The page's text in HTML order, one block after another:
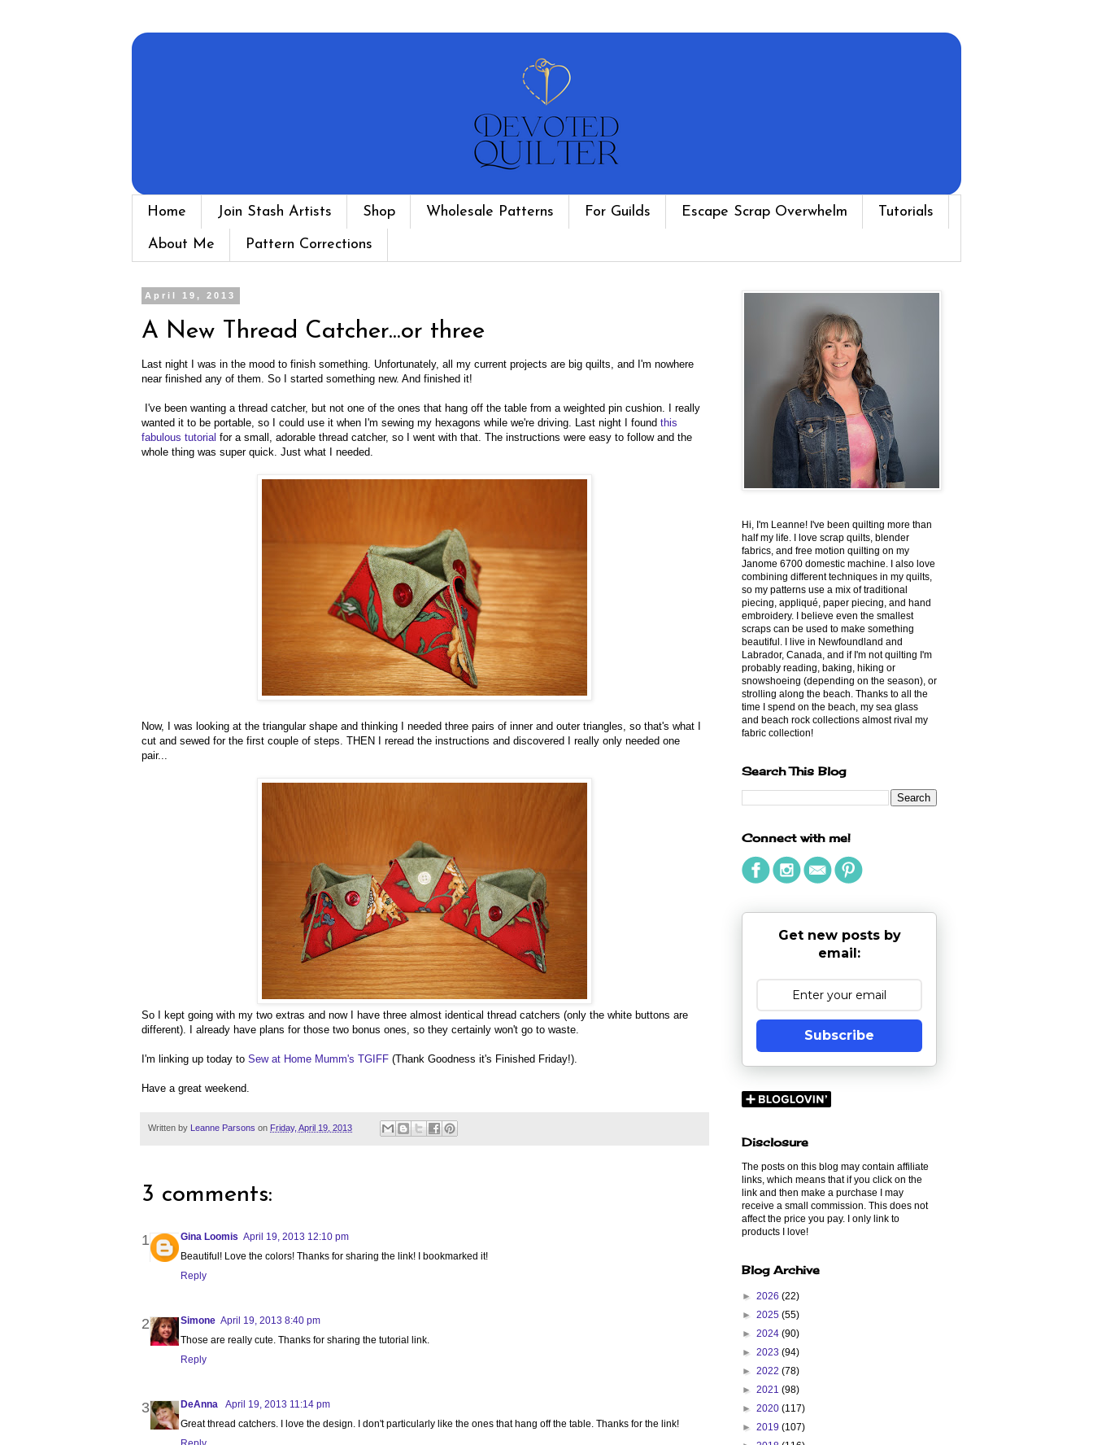
Home Join Stash Artists Shop Wholesale Patterns For Guilds Escape Scrap Overwhelm Tutorials
About Me Pattern Corrections
April 19, 2013
A New Thread Catcher...or three
Last night I was in the mood to finish something. Unfortunately, all my current projects are big quilts, and I'm nowhere
near finished any of them. So I started something new. And finished it!
I've been wanting a thread catcher, but not one of the ones that hang off the table from a weighted pin cushion. I really
wanted it to be portable, so I could use it when I'm sewing my hexagons while we're driving. Last night I found this
fabulous tutorial for a small, adorable thread catcher, so I went with that. The instructions were easy to follow and the
whole thing was super quick. Just what I needed.
Now, I was looking at the triangular shape and thinking I needed three pairs of inner and outer triangles, so that's what I
cut and sewed for the first couple of steps. THEN I reread the instructions and discovered I really only needed one
pair...
So I kept going with my two extras and now I have three almost identical thread catchers (only the white buttons are
different). I already have plans for those two bonus ones, so they certainly won't go to waste.
I'm linking up today to Sew at Home Mumm's TGIFF (Thank Goodness it's Finished Friday!).
Have a great weekend.
Written by Leanne Parsons on Friday, April 19, 2013
3 comments:
Gina Loomis April 19, 2013 12:10 pm
Beautiful! Love the colors! Thanks for sharing the link! I bookmarked it!
Reply
Simone April 19, 2013 8:40 pm
Those are really cute. Thanks for sharing the tutorial link.
Reply
DeAnna
April 19, 2013 11:14 pm
Great thread catchers. I love the design. I don't particularly like the ones that hang off the table. Thanks for the link!
Hi, I'm Leanne! I've been quilting more than
half my life. I love scrap quilts, blender
fabrics, and free motion quilting on my
Janome 6700 domestic machine. I also love
combining different techniques in my quilts,
so my patterns use a mix of traditional
piecing, appliqué, paper piecing, and hand
embroidery. I believe even the smallest
scraps can be used to make something
beautiful. I live in Newfoundland and
Labrador, Canada, and if I'm not quilting I'm
probably reading, baking, hiking or
snowshoeing (depending on the season), or
strolling along the beach. Thanks to all the
time I spend on the beach, my sea glass
and beach rock collections almost rival my
fabric collection!
Search This Blog
Connect with me!
Get new posts by
email:
Subscribe
Disclosure
The posts on this blog may contain affiliate
links, which means that if you click on the
link and then make a purchase I may
receive a small commission. This does not
affect the price you pay. I only link to
products I love!
Blog Archive
► 2026 (22)
► 2025 (55)
► 2024 (90)
► 2023 (94)
► 2022 (78)
► 2021 (98)
► 2020 (117)
► 2019 (107)